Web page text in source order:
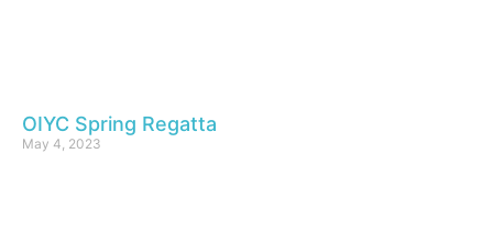
OIYC Spring Regatta
May 4, 2023